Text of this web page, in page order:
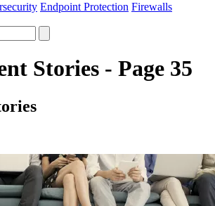
Endpoint Protection Firewalls
Stories - Page 35